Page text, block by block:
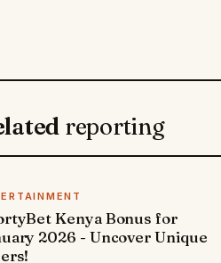
reporting
Kenya Bonus for
2026 - Uncover Unique